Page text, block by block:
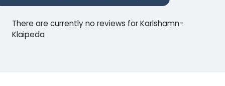
There are currently no reviews for Karlshamn-
Klaipeda